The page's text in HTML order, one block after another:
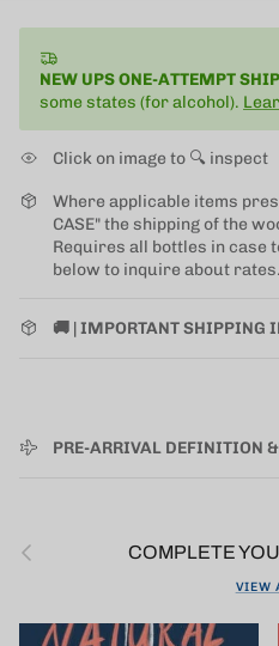
NEW UPS ONE-ATTEMPT
some states (for alcohol).
Click on image to 🔍 inspect
Where applicable items
CASE" the shipping of the
Requires all bottles in case
below to inquire about rates.
🚚 | IMPORTANT SHIPPING
PRE-ARRIVAL DEFINITION
Previous COMPLETE
VIEW